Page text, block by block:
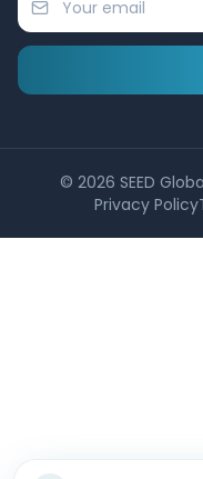
© 2026 SEED
Privacy Policy